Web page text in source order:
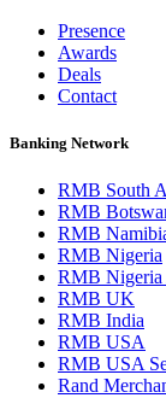
Presence
Awards
Deals
Contact
Banking Network
RMB South
RMB
RMB
RMB Nigeria
RMB Nigeria
RMB UK
RMB India
RMB USA
RMB USA
Rand